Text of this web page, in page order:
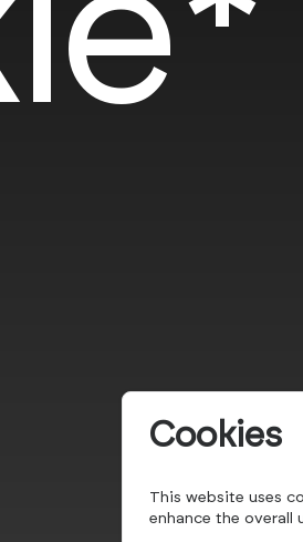
Cookies
This website uses
enhance the overall